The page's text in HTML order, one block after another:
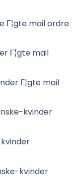
Г¦gte mail ordre
Г¦gte mail
Г¦gte mail
kvinder
kvinder